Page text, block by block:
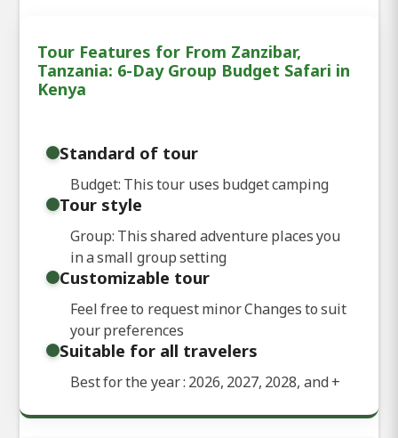
Tour Features for From Zanzibar,
Tanzania: 6-Day Group Budget Safari in
Kenya
Standard of tour
Budget: This tour uses budget camping
Tour style
Group: This shared adventure places you
in a small group setting
Customizable tour
Feel free to request minor Changes to suit
your preferences
Suitable for all travelers
Best for the year : 2026, 2027, 2028, and+